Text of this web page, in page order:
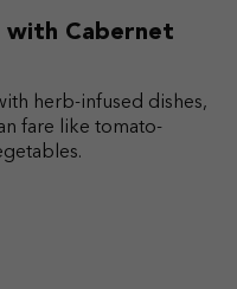
Cabernet
herb-infused dishes,
fare like tomato-